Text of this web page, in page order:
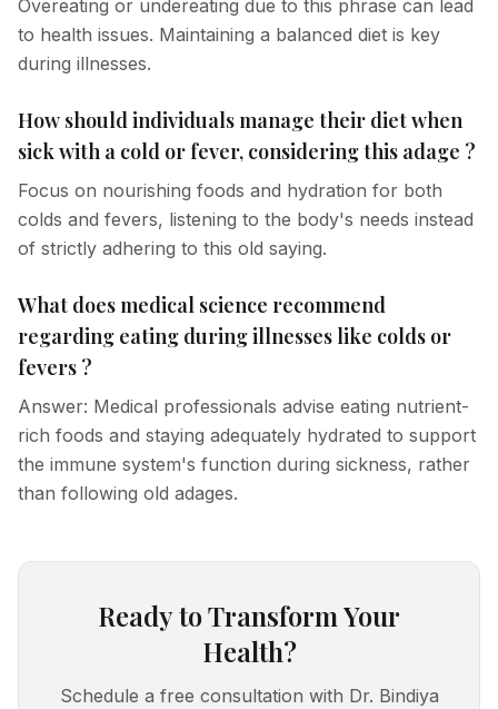
Overeating or undereating due to this phrase can lead
to health issues. Maintaining a balanced diet is key
during illnesses.
How should individuals manage their diet when
sick with a cold or fever, considering this adage ?
Focus on nourishing foods and hydration for both
colds and fevers, listening to the body's needs instead
of strictly adhering to this old saying.
What does medical science recommend
regarding eating during illnesses like colds or
fevers ?
Answer: Medical professionals advise eating nutrient-
rich foods and staying adequately hydrated to support
the immune system's function during sickness, rather
than following old adages.
Ready to Transform Your
Health?
Schedule a free consultation with Dr. Bindiya